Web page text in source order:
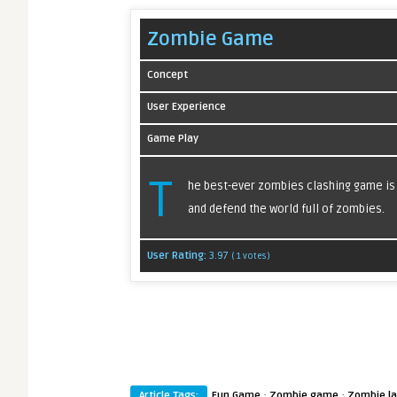
Zombie Game
Concept
User Experience
Game Play
T
he best-ever zombies clashing game
and defend the world full of zombies.
User Rating: 3.97 ( 1votes)